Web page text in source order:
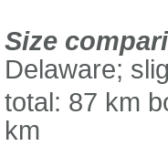
Size
Delaware;
total: 87 km
km